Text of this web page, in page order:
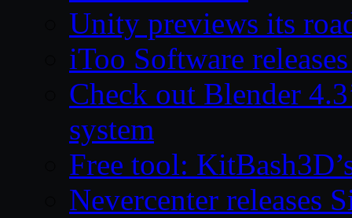
Unity previews its
iToo Software
Check out Blender
system
Free tool:
Nevercenter releases